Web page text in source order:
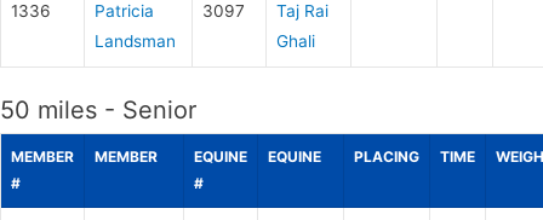
1336
Patricia
Landsman
3097
Taj Rai
Ghali
50 miles - Senior
MEMBER
#
MEMBER
EQUINE
#
EQUINE PLACING TIME